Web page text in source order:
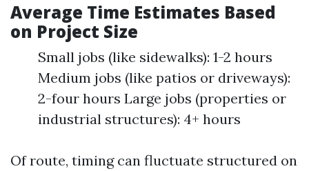
Average Time Estimates Based
on Project Size
Small jobs (like sidewalks): 1-2 hours
Medium jobs (like patios or driveways):
2-four hours Large jobs (properties or
industrial structures): 4+ hours
Of route, timing can fluctuate structured on